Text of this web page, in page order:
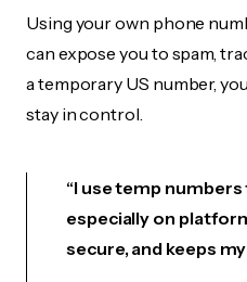
Using your own phone
can expose you to spam,
a temporary US number,
stay in control.
“I use temp
especially on
secure, and keeps